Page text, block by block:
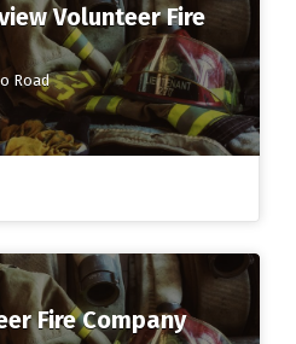
Volunteer Fire
Road
Fire Company